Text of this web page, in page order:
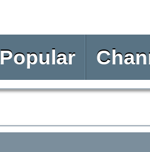
Popular